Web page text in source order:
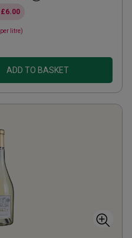
£6.00
per litre)
ADD TO BASKET